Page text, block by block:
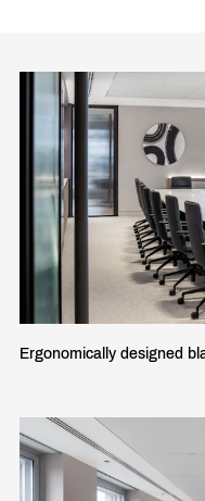
Ergonomically designed